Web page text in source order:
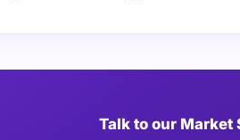
Talk to our Market